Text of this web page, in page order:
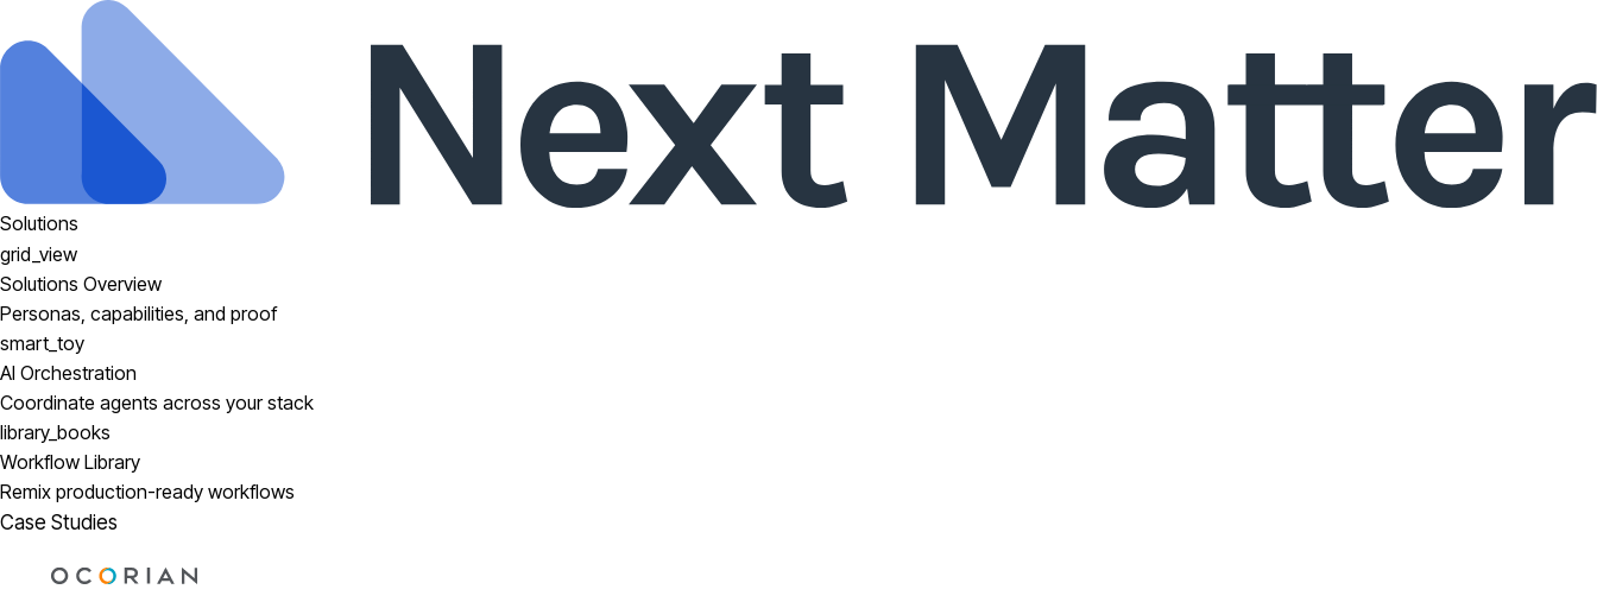
Solutions
grid_view
Solutions Overview
Personas, capabilities, and proof
smart_toy
AI Orchestration
Coordinate agents across your stack
library_books
Workflow Library
Remix production-ready workflows
Case Studies